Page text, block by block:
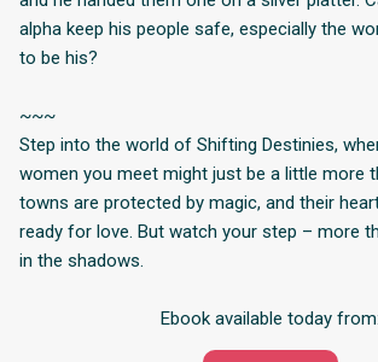
alpha keep his people safe, especially the
to be his?
~~~
Step into the world of Shifting Destinies,
women you meet might just be a little more
towns are protected by magic, and their
ready for love. But watch your step – more
in the shadows.
Ebook available today from: